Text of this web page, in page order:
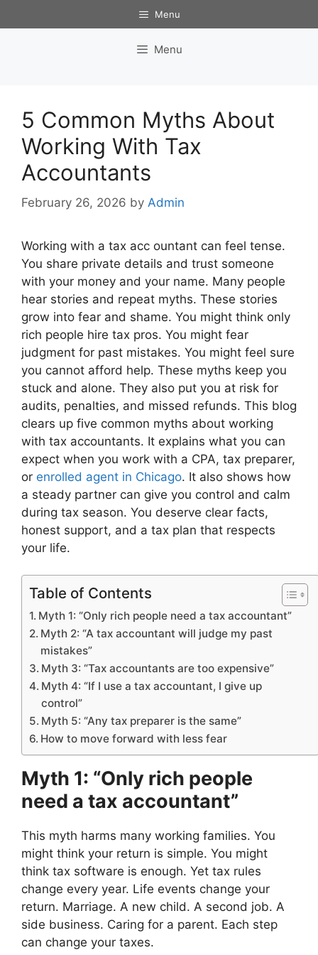
to
Menu
Menu
5 Common Myths About
Working With Tax
Accountants
February 26, 2026 by Admin
Working with a tax acc ountant can feel tense.
You share private details and trust someone
with your money and your name. Many people
hear stories and repeat myths. These stories
grow into fear and shame. You might think only
rich people hire tax pros. You might fear
judgment for past mistakes. You might feel sure
you cannot afford help. These myths keep you
stuck and alone. They also put you at risk for
audits, penalties, and missed refunds. This blog
clears up five common myths about working
with tax accountants. It explains what you can
expect when you work with a CPA, tax preparer,
or enrolled agent in Chicago. It also shows how
a steady partner can give you control and calm
during tax season. You deserve clear facts,
honest support, and a tax plan that respects
your life.
Table of Contents
Myth 1: “Only rich people need a tax accountant”
Myth 2: “A tax accountant will judge my past
mistakes”
Myth 3: “Tax accountants are too expensive”
Myth 4: “If I use a tax accountant, I give up
control”
Myth 5: “Any tax preparer is the same”
How to move forward with less fear
Myth 1: “Only rich people
need a tax accountant”
This myth harms many working families. You
might think your return is simple. You might
think tax software is enough. Yet tax rules
change every year. Life events change your
return. Marriage. A new child. A second job. A
side business. Caring for a parent. Each step
can change your taxes.